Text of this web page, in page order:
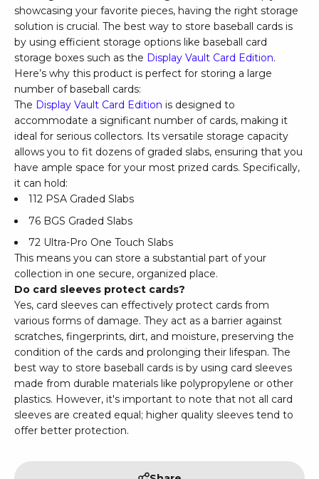
showcasing your favorite pieces, having the right storage
solution is crucial. The best way to store baseball cards is
by using efficient storage options like baseball card
storage boxes such as the Display Vault Card Edition.
Here’s why this product is perfect for storing a large
number of baseball cards:
The Display Vault Card Edition is designed to
accommodate a significant number of cards, making it
ideal for serious collectors. Its versatile storage capacity
allows you to fit dozens of graded slabs, ensuring that you
have ample space for your most prized cards. Specifically,
it can hold:
112 PSA Graded Slabs
76 BGS Graded Slabs
72 Ultra-Pro One Touch Slabs
This means you can store a substantial part of your
collection in one secure, organized place.
Do card sleeves protect cards?
Yes, card sleeves can effectively protect cards from
various forms of damage. They act as a barrier against
scratches, fingerprints, dirt, and moisture, preserving the
condition of the cards and prolonging their lifespan. The
best way to store baseball cards is by using card sleeves
made from durable materials like polypropylene or other
plastics. However, it's important to note that not all card
sleeves are created equal; higher quality sleeves tend to
offer better protection.